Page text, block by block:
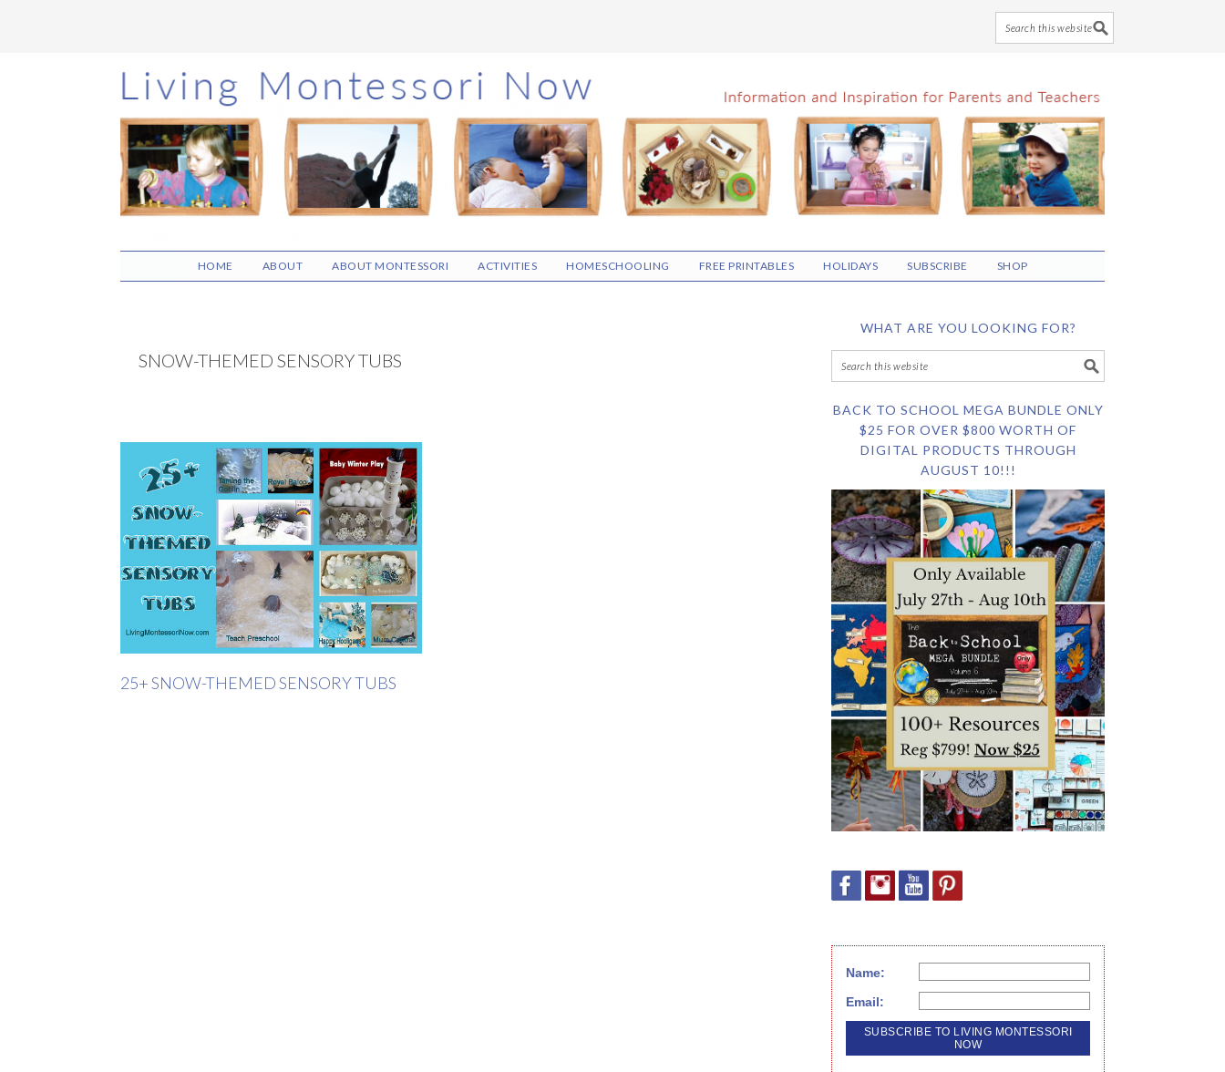
Skip
to
main
content
Skip
to
primary
sidebar
Skip
to
footer
HOME ABOUT ABOUT MONTESSORI ACTIVITIES HOMESCHOOLING FREE PRINTABLES HOLIDAYS SUBSCRIBE SHOP
SNOW-THEMED SENSORY TUBS
25+ SNOW-THEMED SENSORY TUBS
WHAT ARE YOU LOOKING FOR?
BACK TO SCHOOL MEGA BUNDLE ONLY
$25 FOR OVER $800 WORTH OF
DIGITAL PRODUCTS THROUGH
AUGUST 10!!!
Name:
Email: